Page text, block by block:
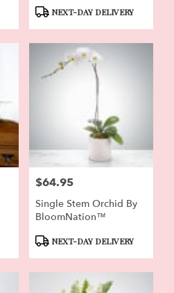
ProductNEXT-DAY DELIVERY
Price:
$64.95
Single Stem Orchid By
BloomNation™
ProductNEXT-DAY DELIVERY